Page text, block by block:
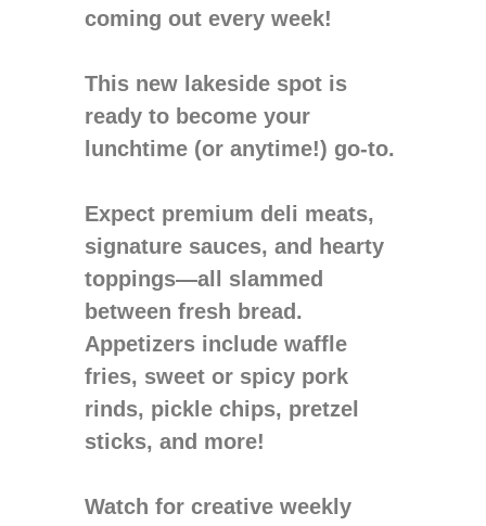
coming out every week!
This new lakeside spot is
ready to become your
lunchtime (or anytime!) go-to.
Expect premium deli meats,
signature sauces, and hearty
toppings—all slammed
between fresh bread.
Appetizers include waffle
fries, sweet or spicy pork
rinds, pickle chips, pretzel
sticks, and more!
Watch for creative weekly